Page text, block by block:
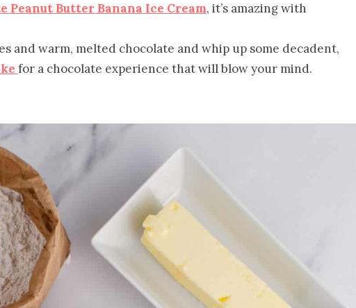
Peanut Butter Banana Ice Cream, it’s amazing with
and warm, melted chocolate and whip up some decadent,
for a chocolate experience that will blow your mind.